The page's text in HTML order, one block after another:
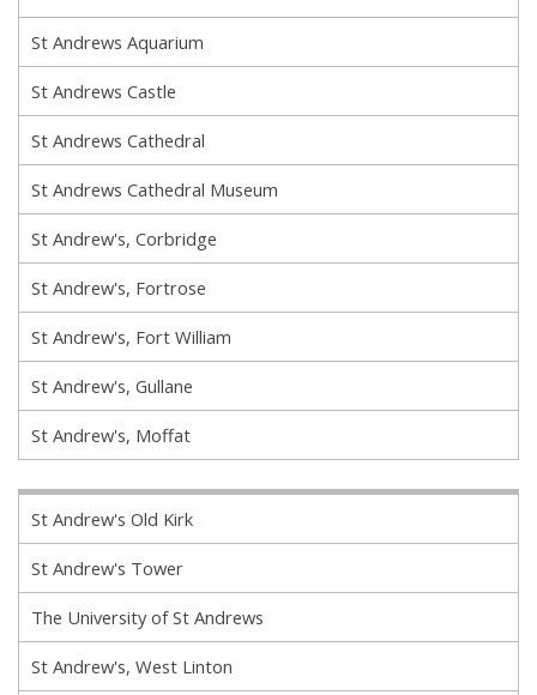
St Andrews Aquarium
St Andrews Castle
St Andrews Cathedral
St Andrews Cathedral Museum
St Andrew's, Corbridge
St Andrew's, Fortrose
St Andrew's, Fort William
St Andrew's, Gullane
St Andrew's, Moffat
St Andrew's Old Kirk
St Andrew's Tower
The University of St Andrews
St Andrew's, West Linton